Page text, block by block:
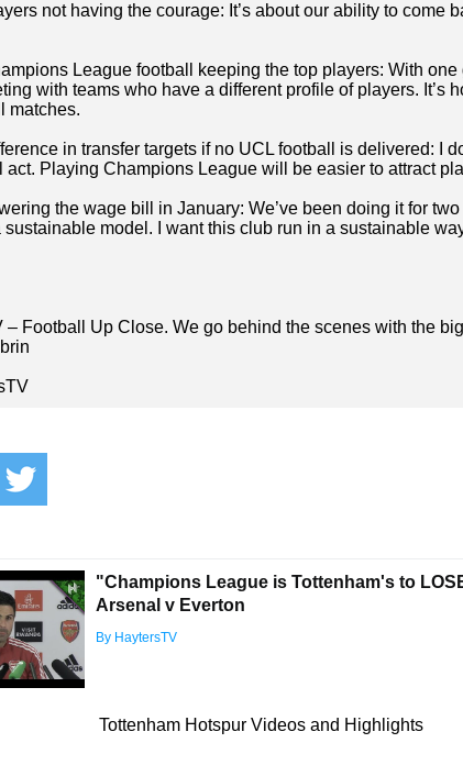
not having the courage: It’s about our ability to come
League football keeping the top players: With one
with teams who have a different profile of players. It’s
matches.
in transfer targets if no UCL football is delivered: I
act. Playing Champions League will be easier to attract
the wage bill in January: We’ve been doing it for
sustainable model. I want this club run in a sustainable
– Football Up Close. We go behind the scenes with the
"Champions League is Tottenham's to
Arsenal v Everton
By HaytersTV
Tottenham Hotspur Videos and Highlights